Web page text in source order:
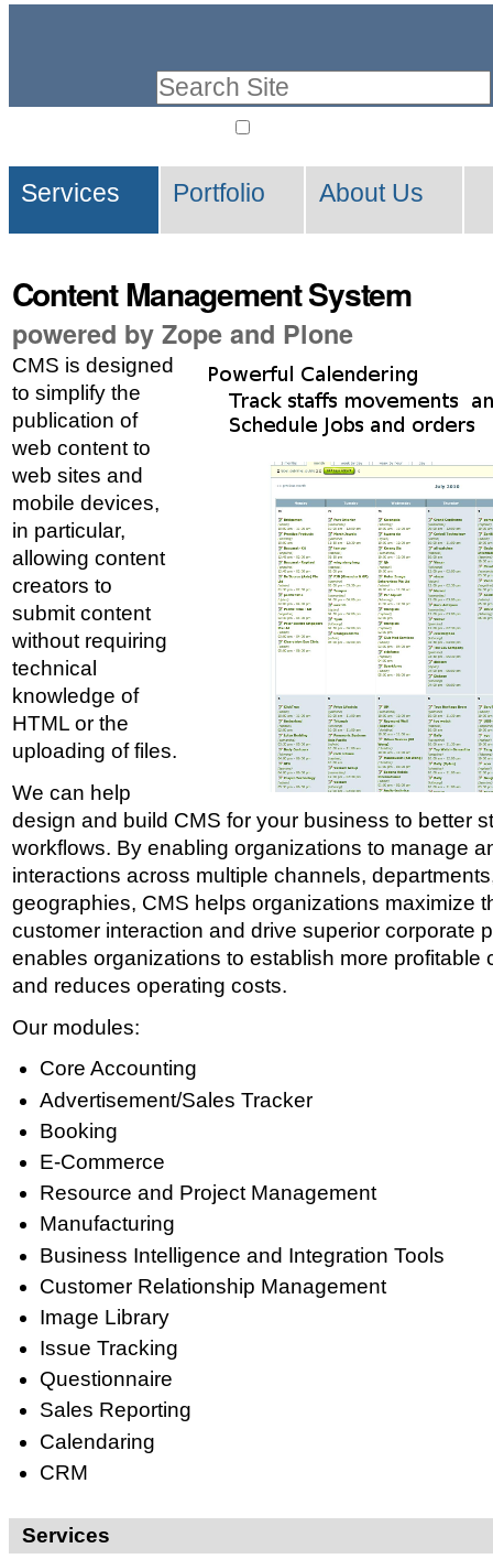
Skip
Skip
to
navigation
Personal
Search…
Navigation
Services Portfolio About Us
Content Management System
powered by Zope and Plone
CMS is designed
to simplify the
publication of
web content to
web sites and
mobile devices,
in particular,
allowing content
creators to
submit content
without requiring
technical
knowledge of
HTML or the
uploading of files.
We can help
design and build CMS for your business to better
workflows. By enabling organizations to manage
interactions across multiple channels,
geographies, CMS helps organizations maximize
customer interaction and drive superior corporate
enables organizations to establish more profitable
and reduces operating costs.
Our modules:
Core Accounting
Advertisement/Sales Tracker
Booking
E-Commerce
Resource and Project Management
Manufacturing
Business Intelligence and Integration Tools
Customer Relationship Management
Image Library
Issue Tracking
Questionnaire
Sales Reporting
Calendaring
CRM
Services